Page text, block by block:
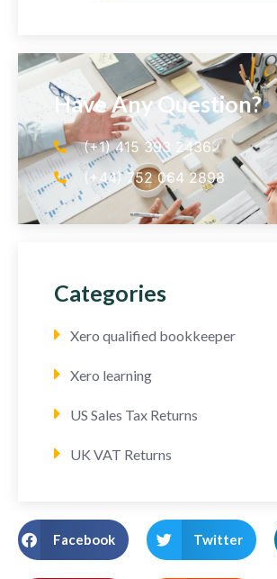
Have Any Question?
(+1) 415 393 2436
(+44) 752 064 2898
Categories
Xero qualified bookkeeper
Xero learning
US Sales Tax Returns
UK VAT Returns
Facebook Twitter